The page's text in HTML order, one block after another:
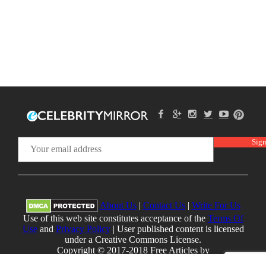
About Us| Contact Us| Write For Us
Use of this web site constitutes acceptance of the Terms Of
Useand Privacy Policy| User published content is licensed
under a Creative Commons License.
Copyright © 2017-2018 Free Articles by